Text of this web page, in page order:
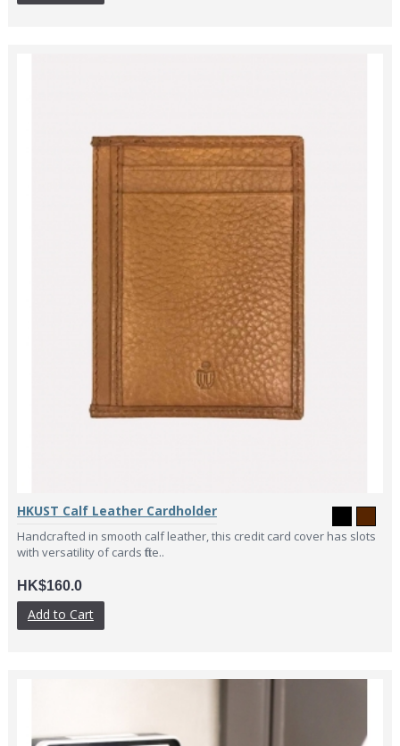
HKUST Calf Leather Cardholder
Handcrafted in smooth calf leather, this credit card cover has slots
with versatility of cards fitte..
HK$160.0
Add to Cart